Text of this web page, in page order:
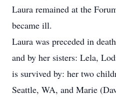
Laura remained at the
became ill.
Laura was preceded in
and by her sisters: Lela,
is survived by: her two
Seattle, WA, and Marie